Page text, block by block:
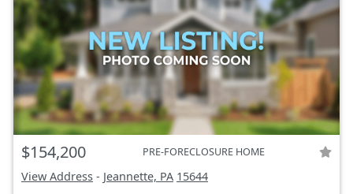
$154,200 PRE-FORECLOSURE HOME
View Address - Jeannette, PA 15644